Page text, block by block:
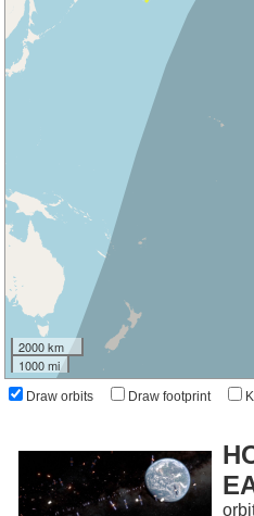
2000 km
1000 mi
Draw orbits Draw footprint